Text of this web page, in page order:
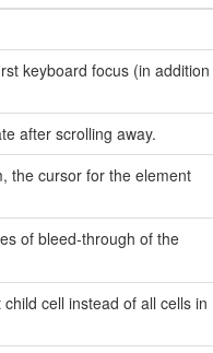
keyboard focus (in addition
after scrolling away.
the cursor for the element
of bleed-through of the
cell instead of all cells in